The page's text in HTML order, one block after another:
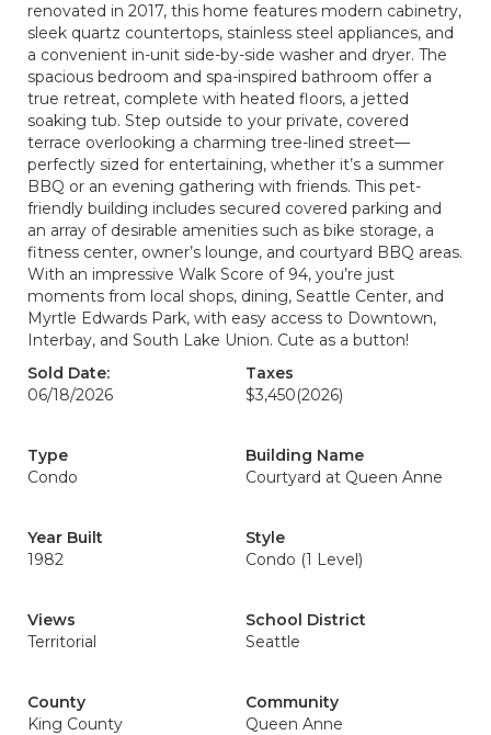
renovated in 2017, this home features modern cabinetry,
sleek quartz countertops, stainless steel appliances, and
a convenient in-unit side-by-side washer and dryer. The
spacious bedroom and spa-inspired bathroom offer a
true retreat, complete with heated floors, a jetted
soaking tub. Step outside to your private, covered
terrace overlooking a charming tree-lined street—
perfectly sized for entertaining, whether it’s a summer
BBQ or an evening gathering with friends. This pet-
friendly building includes secured covered parking and
an array of desirable amenities such as bike storage, a
fitness center, owner’s lounge, and courtyard BBQ areas.
With an impressive Walk Score of 94, you’re just
moments from local shops, dining, Seattle Center, and
Myrtle Edwards Park, with easy access to Downtown,
Interbay, and South Lake Union. Cute as a button!
Sold Date:
06/18/2026
Taxes
$3,450(2026)
Type
Condo
Building Name
Courtyard at Queen Anne
Year Built
1982
Style
Condo (1 Level)
Views
Territorial
School District
Seattle
County
King County
Community
Queen Anne